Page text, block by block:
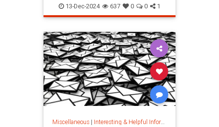
nomold stopmildew
washingmachines
13-Dec-2024 637 0 0 1
Miscellaneous| Interesting & Helpful Information